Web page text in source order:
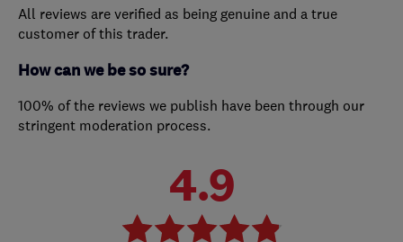
All reviews are verified as being genuine and a true
customer of this trader.
How can we be so sure?
100% of the reviews we publish have been through our
stringent moderation process.
4.9